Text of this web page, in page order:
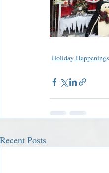
Holiday Happenings
Recent Posts